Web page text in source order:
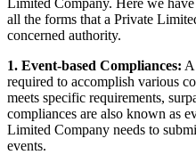
Limited Company. Here we
all the forms that a Private
concerned authority.
1. Event-based Compliances:
required to accomplish various
meets specific requirements,
compliances are also known as
Limited Company needs to
events.